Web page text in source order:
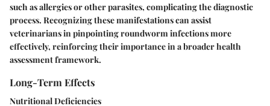
such as allergies or other parasites, complicating the diagnostic
process. Recognizing these manifestations can assist
veterinarians in pinpointing roundworm infections more
effectively, reinforcing their importance in a broader health
assessment framework.
Long-Term Effects
Nutritional Deficiencies